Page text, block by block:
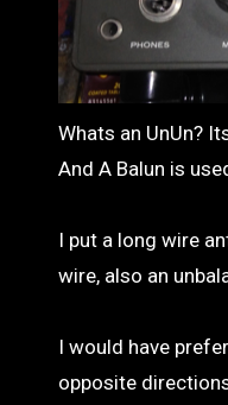
Whats an UnUn?
And A Balun is
I put a long wire
wire, also an
I would have
opposite